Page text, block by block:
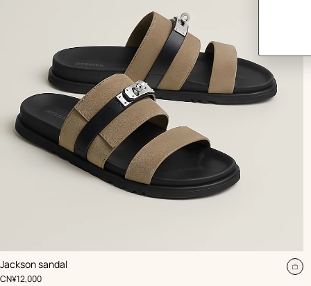
Jackson sandal
Color:
Beige/Natural
,
Price
CN¥12,000
Add